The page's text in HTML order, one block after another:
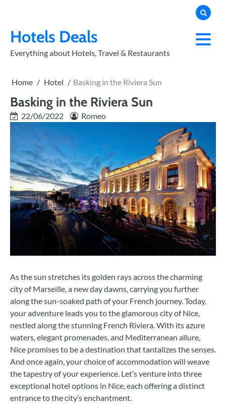
contentPOLICY
Hotels Deals
Everything about Hotels, Travel & Restaurants
Home Hotel Basking in the Riviera Sun
Basking in the Riviera Sun
22/06/2022 Romeo
As the sun stretches its golden rays across the charming
city of Marseille, a new day dawns, carrying you further
along the sun-soaked path of your French journey. Today,
your adventure leads you to the glamorous city of Nice,
nestled along the stunning French Riviera. With its azure
waters, elegant promenades, and Mediterranean allure,
Nice promises to be a destination that tantalizes the senses.
And once again, your choice of accommodation will weave
the tapestry of your experience. Let’s venture into three
exceptional hotel options in Nice, each offering a distinct
entrance to the city’s enchantment.